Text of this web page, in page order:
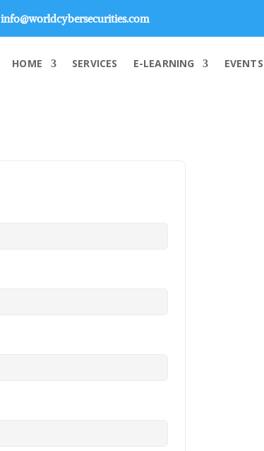
info@worldcybersecurities.com
HOME SERVICES E-LEARNING EVENTS